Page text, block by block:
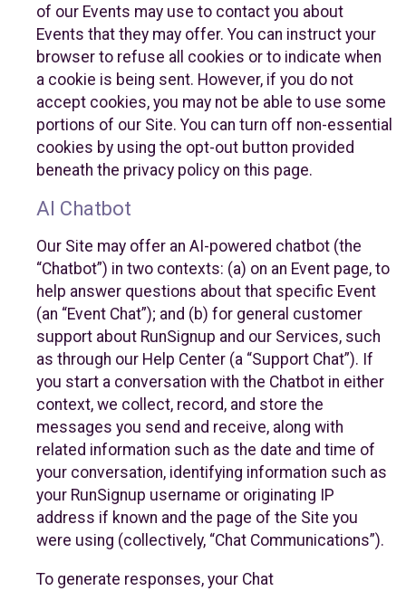
of our Events may use to contact you about
Events that they may offer. You can instruct your
browser to refuse all cookies or to indicate when
a cookie is being sent. However, if you do not
accept cookies, you may not be able to use some
portions of our Site. You can turn off non-essential
cookies by using the opt-out button provided
beneath the privacy policy on this page.
AI Chatbot
Our Site may offer an AI-powered chatbot (the
“Chatbot”) in two contexts: (a) on an Event page, to
help answer questions about that specific Event
(an “Event Chat”); and (b) for general customer
support about RunSignup and our Services, such
as through our Help Center (a “Support Chat”). If
you start a conversation with the Chatbot in either
context, we collect, record, and store the
messages you send and receive, along with
related information such as the date and time of
your conversation, identifying information such as
your RunSignup username or originating IP
address if known and the page of the Site you
were using (collectively, “Chat Communications”).
To generate responses, your Chat